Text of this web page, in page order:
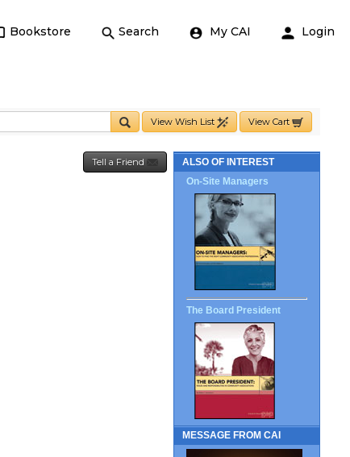
Bookstore Search My CAI Login
View Wish List View Cart
Tell a Friend
ALSO OF INTEREST
On-Site Managers
The Board President
MESSAGE FROM CAI